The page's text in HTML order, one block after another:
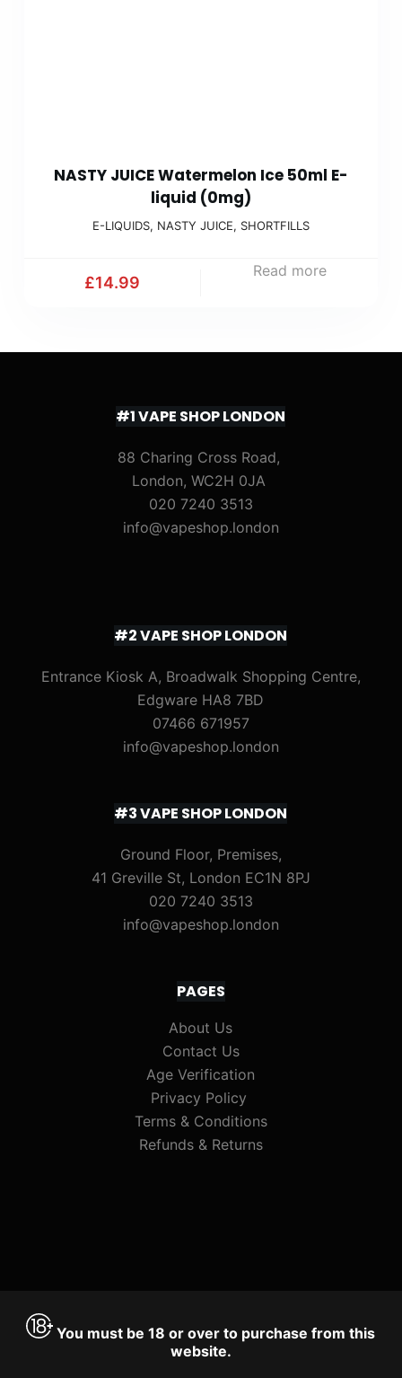
NASTY JUICE Watermelon Ice 50ml E-
liquid (0mg)
E-LIQUIDS, NASTY JUICE, SHORTFILLS
£14.99
Read more
#1 VAPE SHOP LONDON
88 Charing Cross Road,
London, WC2H 0JA
020 7240 3513
info@vapeshop.london
#2 VAPE SHOP LONDON
Entrance Kiosk A, Broadwalk Shopping Centre,
Edgware HA8 7BD
07466 671957
info@vapeshop.london
#3 VAPE SHOP LONDON
Ground Floor, Premises,
41 Greville St, London EC1N 8PJ
020 7240 3513
info@vapeshop.london
PAGES
About Us
Contact Us
Age Verification
Privacy Policy
Terms & Conditions
Refunds & Returns
You must be 18 or over to purchase from this
website.